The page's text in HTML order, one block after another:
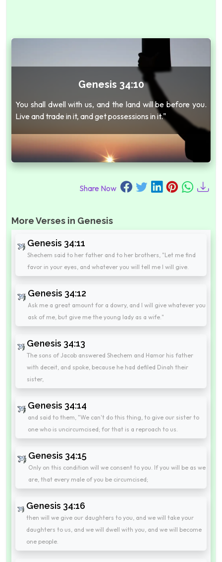
Genesis 34:10
You shall dwell with us, and the land will be before you.
Live and trade in it, and get possessions in it."
Share Now
More Verses in Genesis
Genesis 34:11
Shechem said to her father and to her brothers, "Let me find
favor in your eyes, and whatever you will tell me I will give.
Genesis 34:12
Ask me a great amount for a dowry, and I will give whatever you
ask of me, but give me the young lady as a wife."
Genesis 34:13
The sons of Jacob answered Shechem and Hamor his father
with deceit, and spoke, because he had defiled Dinah their
sister,
Genesis 34:14
and said to them, "We can't do this thing, to give our sister to
one who is uncircumcised; for that is a reproach to us.
Genesis 34:15
Only on this condition will we consent to you. If you will be as we
are, that every male of you be circumcised;
Genesis 34:16
then will we give our daughters to you, and we will take your
daughters to us, and we will dwell with you, and we will become
one people.